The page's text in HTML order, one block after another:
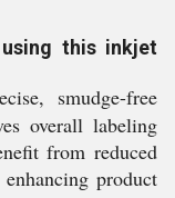
this inkjet
smudge-free
overall labeling
from reduced
product